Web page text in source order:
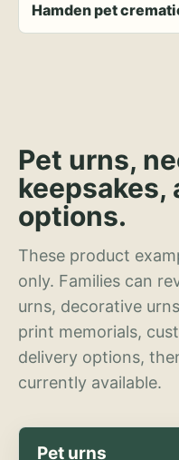
Hamden pet
Pet urns,
keepsakes,
options.
These product
only. Families can
urns, decorative
print memorials,
delivery options,
currently available.
Pet urns